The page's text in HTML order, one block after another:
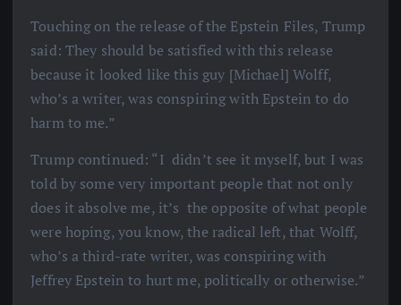
Touching on the release of the Epstein Files, Trump
said: They should be satisfied with this release
because it looked like this guy [Michael] Wolff,
who’s a writer, was conspiring with Epstein to do
harm to me.”
Trump continued: “I didn’t see it myself, but I was
told by some very important people that not only
does it absolve me, it’s the opposite of what people
were hoping, you know, the radical left, that Wolff,
who’s a third-rate writer, was conspiring with
Jeffrey Epstein to hurt me, politically or otherwise.”